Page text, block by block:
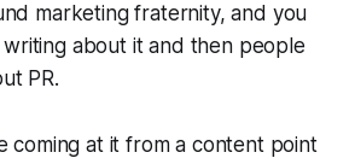
marketing fraternity, and you
writing about it and then people
PR.
coming at it from a content point